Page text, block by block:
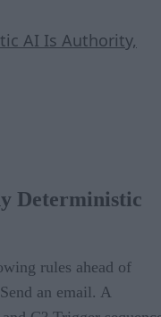
AI Is Authority,
Deterministic
rules ahead of
an email. A